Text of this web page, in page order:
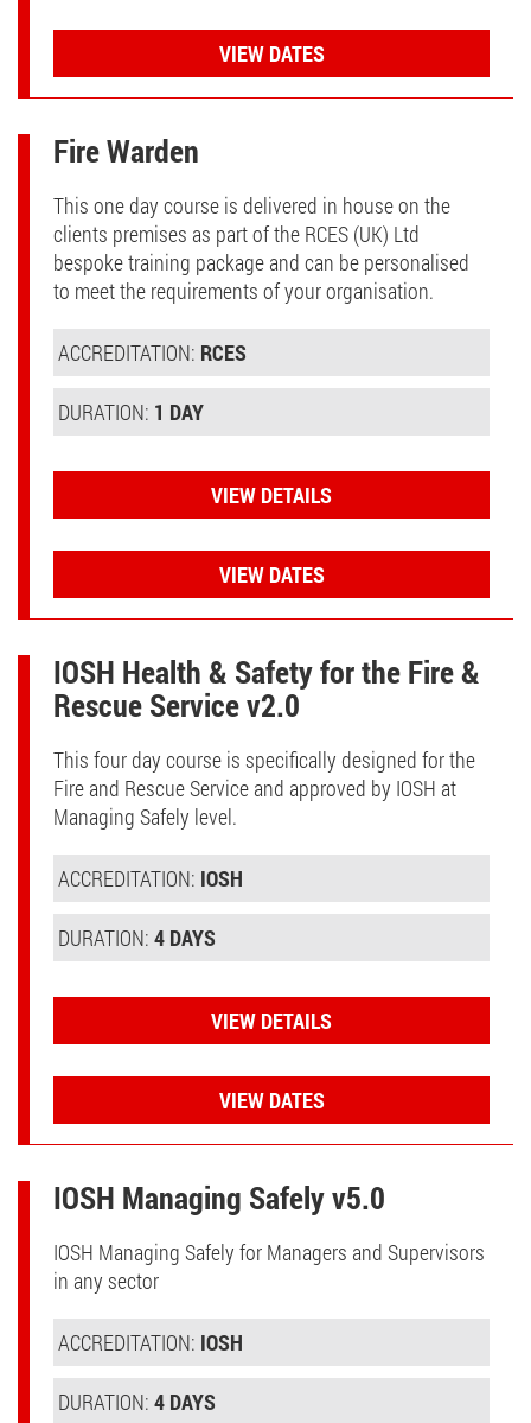
VIEW DATES
Fire Warden
This one day course is delivered in house on the
clients premises as part of the RCES (UK) Ltd
bespoke training package and can be personalised
to meet the requirements of your organisation.
ACCREDITATION: RCES
DURATION: 1 DAY
VIEW DETAILS
VIEW DATES
IOSH Health & Safety for the Fire &
Rescue Service v2.0
This four day course is specifically designed for the
Fire and Rescue Service and approved by IOSH at
Managing Safely level.
ACCREDITATION: IOSH
DURATION: 4 DAYS
VIEW DETAILS
VIEW DATES
IOSH Managing Safely v5.0
IOSH Managing Safely for Managers and Supervisors
in any sector
ACCREDITATION: IOSH
DURATION: 4 DAYS